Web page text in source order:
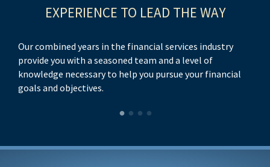
EXPERIENCE TO LEAD THE WAY
Our combined years in the financial services industry
provide you with a seasoned team and a level of
knowledge necessary to help you pursue your financial
goals and objectives.